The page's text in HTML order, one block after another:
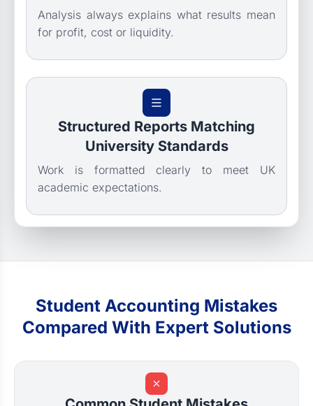
Analysis always explains what results mean
for profit, cost or liquidity.
Structured Reports Matching
University Standards
Work is formatted clearly to meet UK
academic expectations.
Student Accounting Mistakes
Compared With Expert Solutions